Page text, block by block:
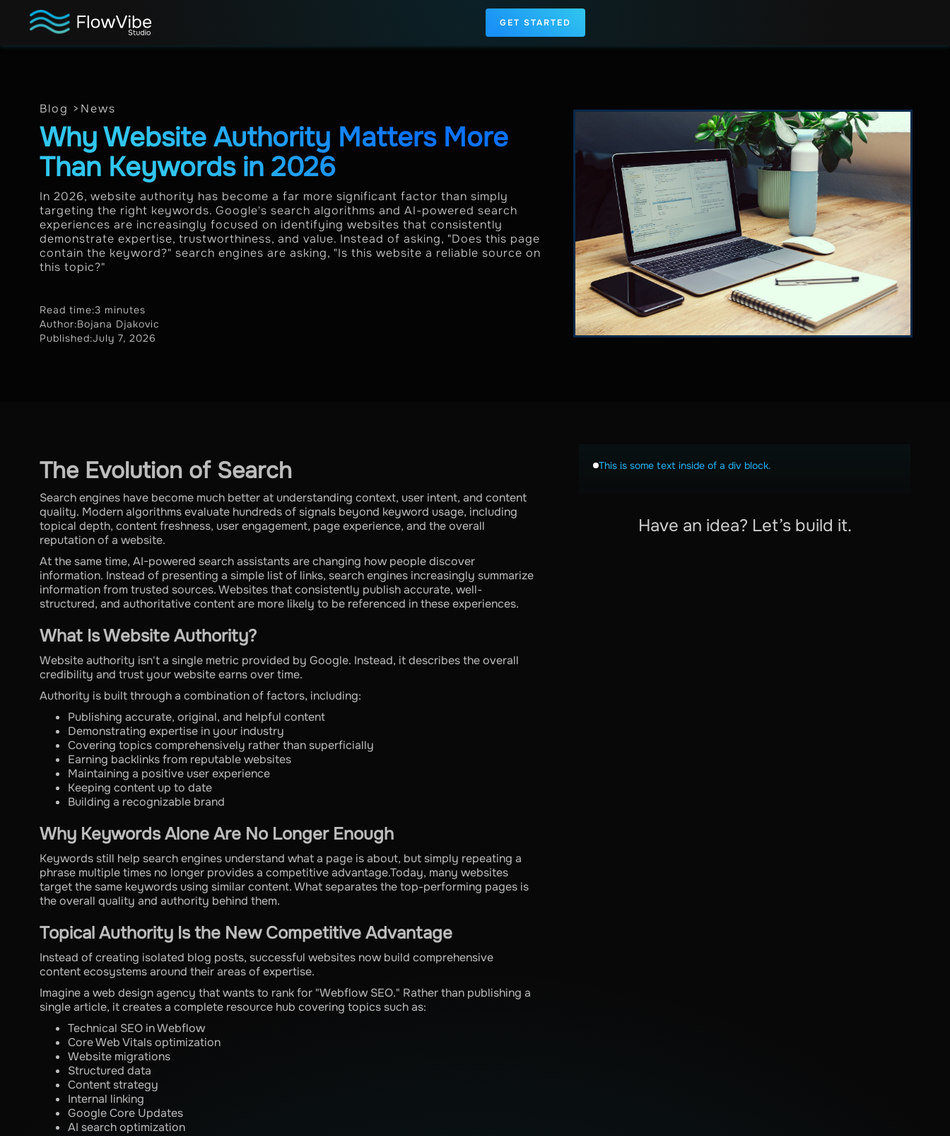
GET STARTED
Blog > News
Why Website Authority Matters More
Than Keywords in 2026
In 2026, website authority has become a far more significant factor than simply
targeting the right keywords. Google's search algorithms and AI-powered search
experiences are increasingly focused on identifying websites that consistently
demonstrate expertise, trustworthiness, and value. Instead of asking, "Does this page
contain the keyword?" search engines are asking, "Is this website a reliable source on
this topic?"
Read time:3 minutes
Author:Bojana Djakovic
Published:July 7, 2026
This is some text inside of a div block.
Have an idea? Let’s build it.
The Evolution of Search
Search engines have become much better at understanding context, user intent, and content
quality. Modern algorithms evaluate hundreds of signals beyond keyword usage, including
topical depth, content freshness, user engagement, page experience, and the overall
reputation of a website.
At the same time, AI-powered search assistants are changing how people discover
information. Instead of presenting a simple list of links, search engines increasingly summarize
information from trusted sources. Websites that consistently publish accurate, well-
structured, and authoritative content are more likely to be referenced in these experiences.
What Is Website Authority?
Website authority isn't a single metric provided by Google. Instead, it describes the overall
credibility and trust your website earns over time.
Authority is built through a combination of factors, including:
Publishing accurate, original, and helpful content
Demonstrating expertise in your industry
Covering topics comprehensively rather than superficially
Earning backlinks from reputable websites
Maintaining a positive user experience
Keeping content up to date
Building a recognizable brand
Why Keywords Alone Are No Longer Enough
Keywords still help search engines understand what a page is about, but simply repeating a
phrase multiple times no longer provides a competitive advantage.Today, many websites
target the same keywords using similar content. What separates the top-performing pages is
the overall quality and authority behind them.
Topical Authority Is the New Competitive Advantage
Instead of creating isolated blog posts, successful websites now build comprehensive
content ecosystems around their areas of expertise.
Imagine a web design agency that wants to rank for "Webflow SEO." Rather than publishing a
single article, it creates a complete resource hub covering topics such as:
Technical SEO in Webflow
Core Web Vitals optimization
Website migrations
Structured data
Content strategy
Internal linking
Google Core Updates
AI search optimization